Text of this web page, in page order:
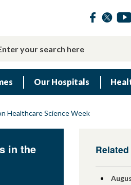
Our Hospitals
Healthcare Science Week
in the